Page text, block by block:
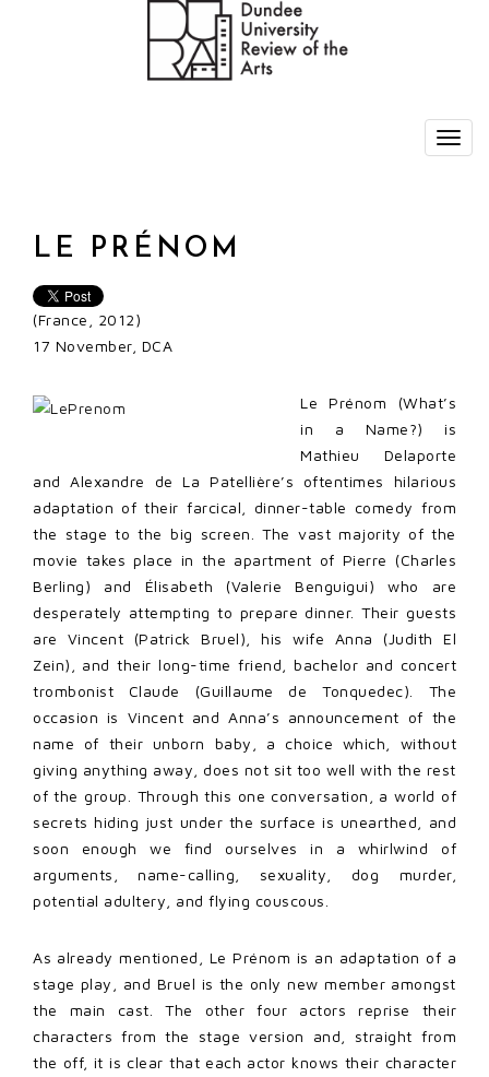
LE PRÉNOM
(France, 2012)
17 November, DCA
Le Prénom (What’s
in a Name?) is
Mathieu Delaporte
and Alexandre de La Patellière’s oftentimes hilarious
adaptation of their farcical, dinner-table comedy from
the stage to the big screen. The vast majority of the
movie takes place in the apartment of Pierre (Charles
Berling) and Élisabeth (Valerie Benguigui) who are
desperately attempting to prepare dinner. Their guests
are Vincent (Patrick Bruel), his wife Anna (Judith El
Zein), and their long-time friend, bachelor and concert
trombonist Claude (Guillaume de Tonquedec). The
occasion is Vincent and Anna’s announcement of the
name of their unborn baby, a choice which, without
giving anything away, does not sit too well with the rest
of the group. Through this one conversation, a world of
secrets hiding just under the surface is unearthed, and
soon enough we find ourselves in a whirlwind of
arguments, name-calling, sexuality, dog murder,
potential adultery, and flying couscous.
As already mentioned, Le Prénom is an adaptation of a
stage play, and Bruel is the only new member amongst
the main cast. The other four actors reprise their
characters from the stage version and, straight from
the off, it is clear that each actor knows their character